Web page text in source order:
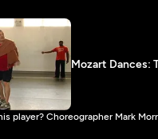
Mozart Dances:
player? Choreographer Mark